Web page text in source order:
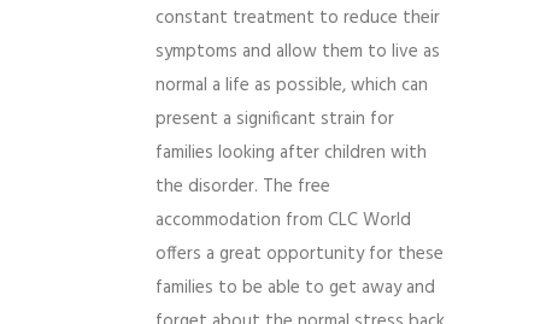
constant treatment to reduce their
symptoms and allow them to live as
normal a life as possible, which can
present a significant strain for
families looking after children with
the disorder. The free
accommodation from CLC World
offers a great opportunity for these
families to be able to get away and